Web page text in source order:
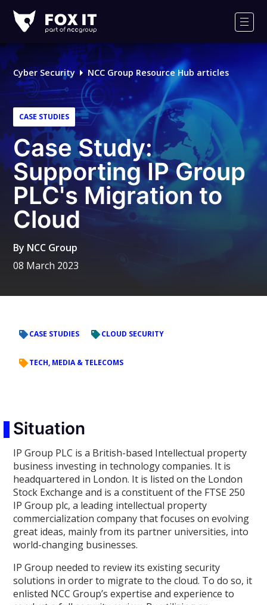
IT
Logo
Cyber Security NCC Group Resource Hub articles
CASE STUDIES
Case Study:
Supporting IP Group
PLC's Migration to
Cloud
By NCC Group
08 March 2023
CASE STUDIES CLOUD SECURITY
TECH, MEDIA & TELECOMS
Situation
IP Group PLC is a British-based Intellectual property
business investing in technology companies. It is
headquartered in London. It is listed on the London
Stock Exchange and is a constituent of the FTSE 250
IP Group plc, a leading intellectual property
commercialization company that focuses on evolving
great ideas, mainly from its partner universities, into
world-changing businesses.
IP Group needed to review its existing security
solutions in order to migrate to the cloud. To do so, it
enlisted NCC Group’s expertise and experience to